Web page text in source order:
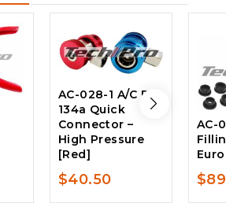
AC-028-1 A/C R-
134a Quick
Connector –
High Pressure
[Red]
$40.50
AC-
$